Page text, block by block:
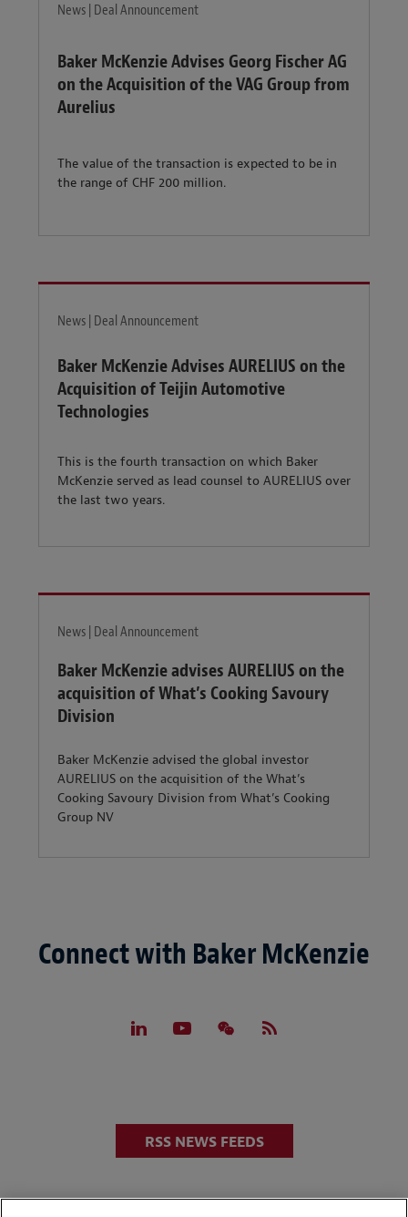
News | Deal Announcement
Baker McKenzie Advises Georg Fischer AG
on the Acquisition of the VAG Group from
Aurelius
The value of the transaction is expected to be in
the range of CHF 200 million.
News | Deal Announcement
Baker McKenzie Advises AURELIUS on the
Acquisition of Teijin Automotive
Technologies
This is the fourth transaction on which Baker
McKenzie served as lead counsel to AURELIUS over
the last two years.
News | Deal Announcement
Baker McKenzie advises AURELIUS on the
acquisition of What’s Cooking Savoury
Division
Baker McKenzie advised the global investor
AURELIUS on the acquisition of the What’s
Cooking Savoury Division from What’s Cooking
Group NV
Connect with Baker McKenzie
RSS NEWS FEEDS